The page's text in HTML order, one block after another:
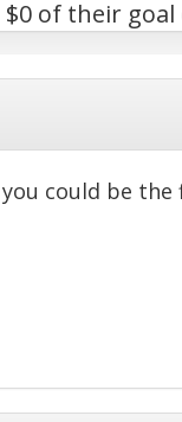
$0 of their goal
could be the